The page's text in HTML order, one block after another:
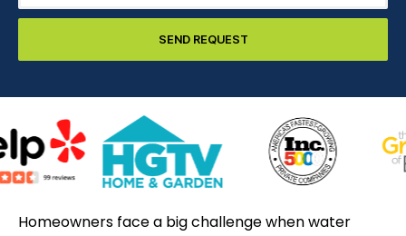
SEND REQUEST
Homeowners face a big challenge when water